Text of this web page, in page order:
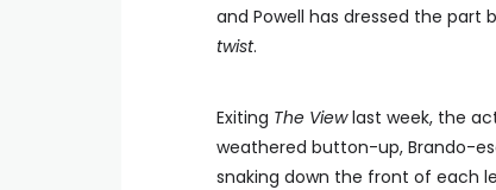
and Powell has dressed the part
twist.
Exiting The Viewlast week, the
weathered button-up, Brando-
snaking down the front of each